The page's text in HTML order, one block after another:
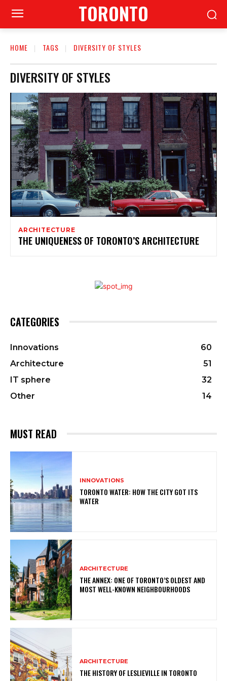
TORONTO
HOME TAGS DIVERSITY OF STYLES
DIVERSITY OF STYLES
ARCHITECTURE
THE UNIQUENESS OF TORONTO’S ARCHITECTURE
CATEGORIES
Innovations
60
Architecture
51
IT sphere
32
Other
14
MUST READ
INNOVATIONS
TORONTO WATER: HOW THE CITY GOT ITS
WATER
ARCHITECTURE
THE ANNEX: ONE OF TORONTO’S OLDEST AND
MOST WELL-KNOWN NEIGHBOURHOODS
ARCHITECTURE
THE HISTORY OF LESLIEVILLE IN TORONTO